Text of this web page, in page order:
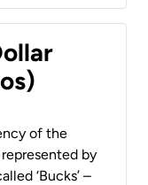
of the
by
‘Bucks’ –